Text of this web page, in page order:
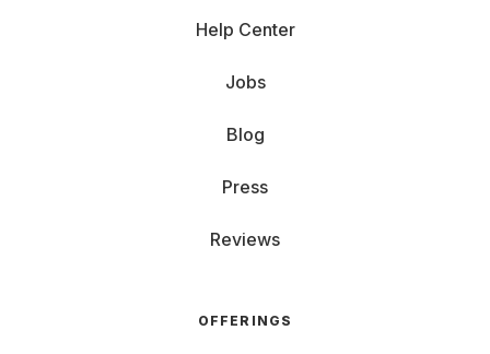
Help Center
Jobs
Blog
Press
Reviews
OFFERINGS